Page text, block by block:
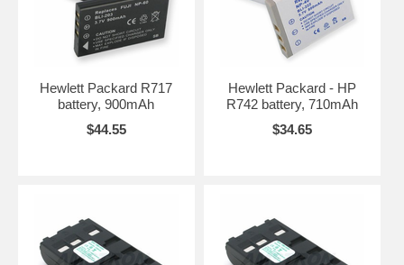
Hewlett Packard R717
battery, 900mAh
$44.55
Hewlett Packard - HP
R742 battery, 710mAh
$34.65